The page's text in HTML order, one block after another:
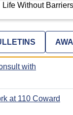
Life Without Barriers
with
at 110 Coward